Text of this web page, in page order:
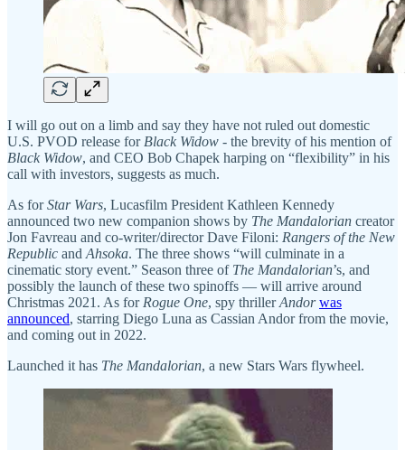
I will go out on a limb and say they have not ruled out domestic
U.S. PVOD release for Black Widow - the brevity of his mention of
Black Widow, and CEO Bob Chapek harping on “flexibility” in his
call with investors, suggests as much.
As forStar Wars, Lucasfilm President Kathleen Kennedy
announced two new companion shows by The Mandalorian creator
Jon Favreau and co-writer/director Dave Filoni: Rangers of the New
Republic and Ahsoka. The three shows “will culminate in a
cinematic story event.” Season three of The Mandalorian’s, and
possibly the launch of these two spinoffs — will arrive around
Christmas 2021. As for Rogue One, spy thrillerAndorwas
announced, starring Diego Luna as Cassian Andor from the movie,
and coming out in 2022.
Launched it has The Mandalorian, a new Stars Wars flywheel.